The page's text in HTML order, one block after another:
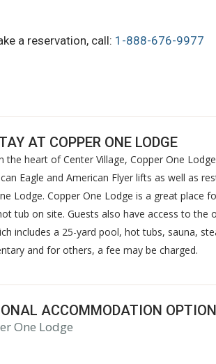
a reservation, call: 1-888-676-9977
AT COPPER ONE LODGE
the heart of Center Village, Copper One
Eagle and American Flyer lifts as well as
Lodge. Copper One Lodge is a great place
tub on site. Guests also have access to the
includes a 25-yard pool, hot tubs, sauna,
and for others, a fee may be charged.
ACCOMMODATION
One Lodge